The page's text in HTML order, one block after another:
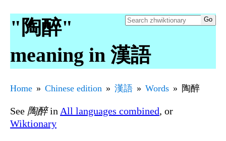
"陶醉"
meaning in 漢語
Home Chinese edition 漢語 Words 陶醉
See 陶醉in All languages combined, or
Wiktionary